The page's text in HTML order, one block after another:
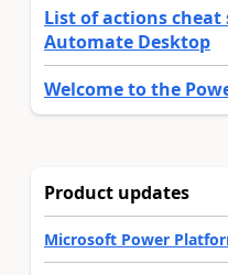
List of actions cheat
Automate Desktop
Welcome to the
Product updates
Microsoft Power